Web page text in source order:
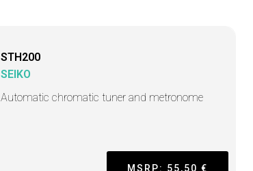
STH200
SEIKO
Automatic chromatic tuner and metronome
MSRP: 55,50 €